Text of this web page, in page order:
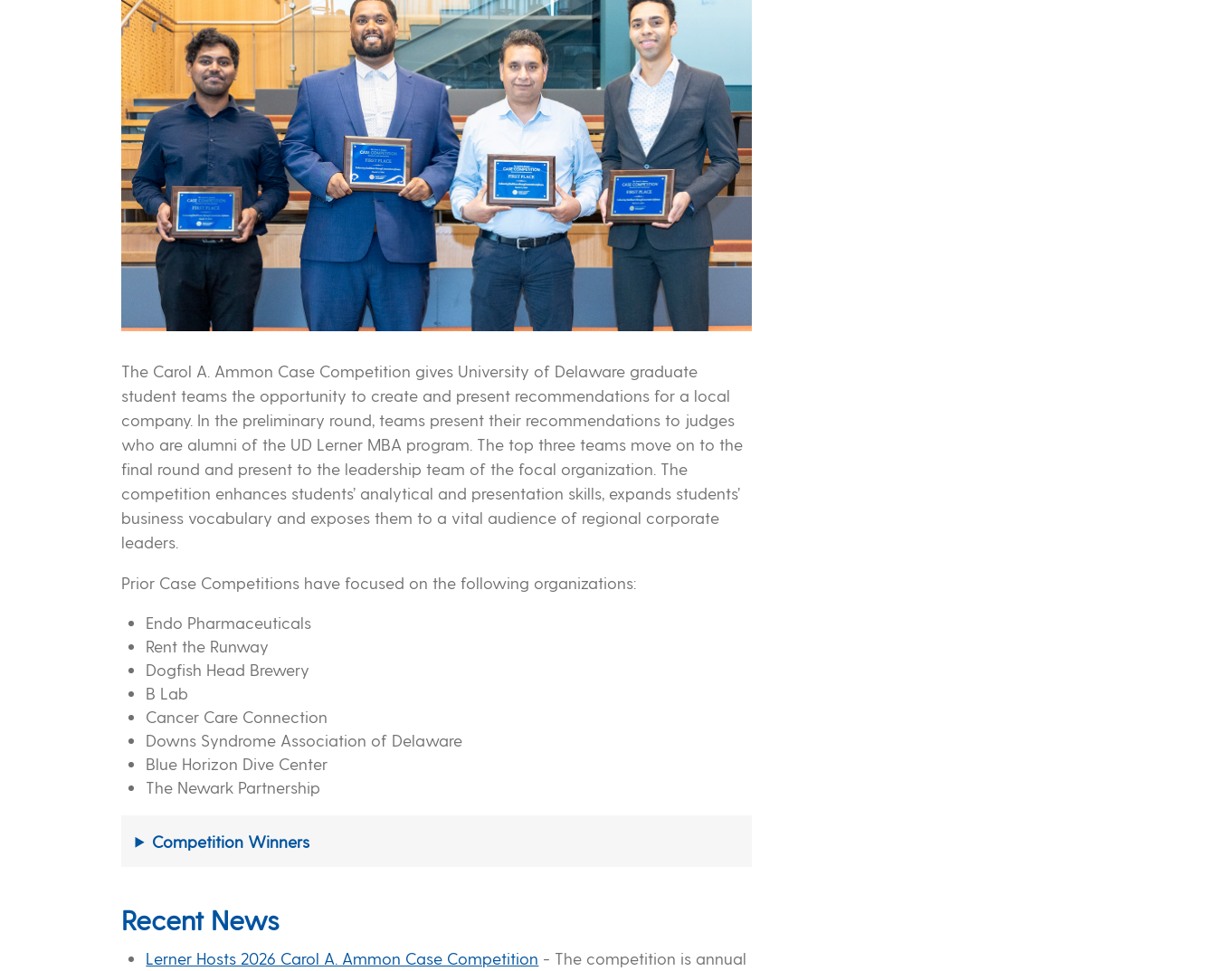
The Carol A. Ammon Case Competition gives University of Delaware graduate
student teams the opportunity to create and present recommendations for a local
company. In the preliminary round, teams present their recommendations to judges
who are alumni of the UD Lerner MBA program. The top three teams move on to the
final round and present to the leadership team of the focal organization. The
competition enhances students’ analytical and presentation skills, expands students’
business vocabulary and exposes them to a vital audience of regional corporate
leaders.
Prior Case Competitions have focused on the following organizations:
Endo Pharmaceuticals
Rent the Runway
Dogfish Head Brewery
B Lab
Cancer Care Connection
Downs Syndrome Association of Delaware
Blue Horizon Dive Center
The Newark Partnership
Competition Winners
Recent News
Lerner Hosts 2026 Carol A. Ammon Case Competition - The competition is annual